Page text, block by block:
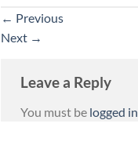
← Previous
Next →
Leave a Reply
You must be logged in